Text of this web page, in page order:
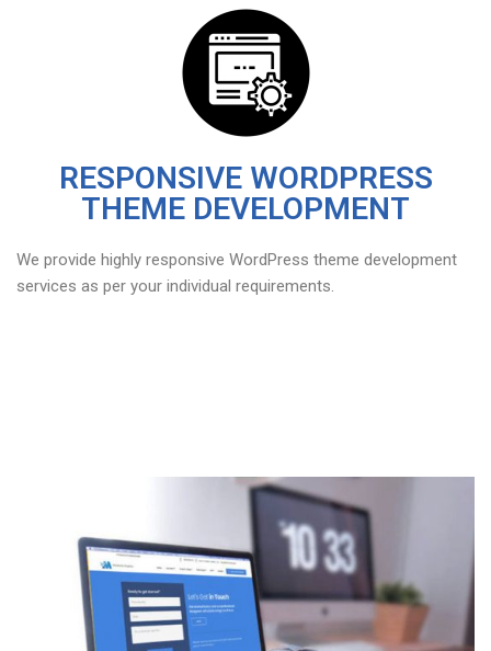
RESPONSIVE WORDPRESS
THEME DEVELOPMENT
We provide highly responsive WordPress theme development
services as per your individual requirements.